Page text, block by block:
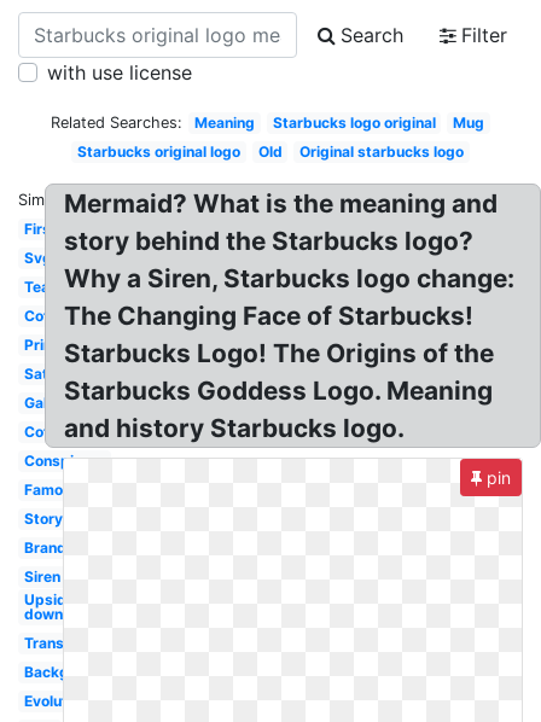
Search
Filter
with use license
Related Searches: Meaning Starbucks logo original
Mug
Starbucks original logo
Old Original starbucks logo
Similar:
First
Svg
Tea
Coffee
Printable
Satanic
Gallery
Coffe
Conspiracy
Famous
Story
Brand
Siren
Upside
down
Transparent
Background
Evolution
Mermaid? What is the meaning and
story behind the Starbucks logo?
Why a Siren, Starbucks logo change:
The Changing Face of Starbucks!
Starbucks Logo! The Origins of the
Starbucks Goddess Logo. Meaning
and history Starbucks logo.
pin